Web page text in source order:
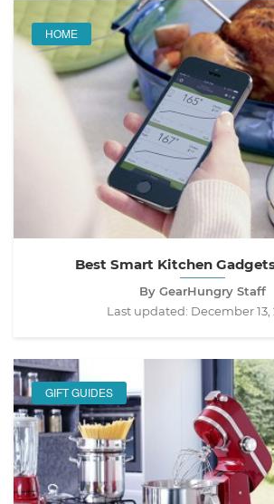
HOME
Best Smart Kitchen
By GearHungry Staff
Last updated: December 13,
GIFT GUIDES